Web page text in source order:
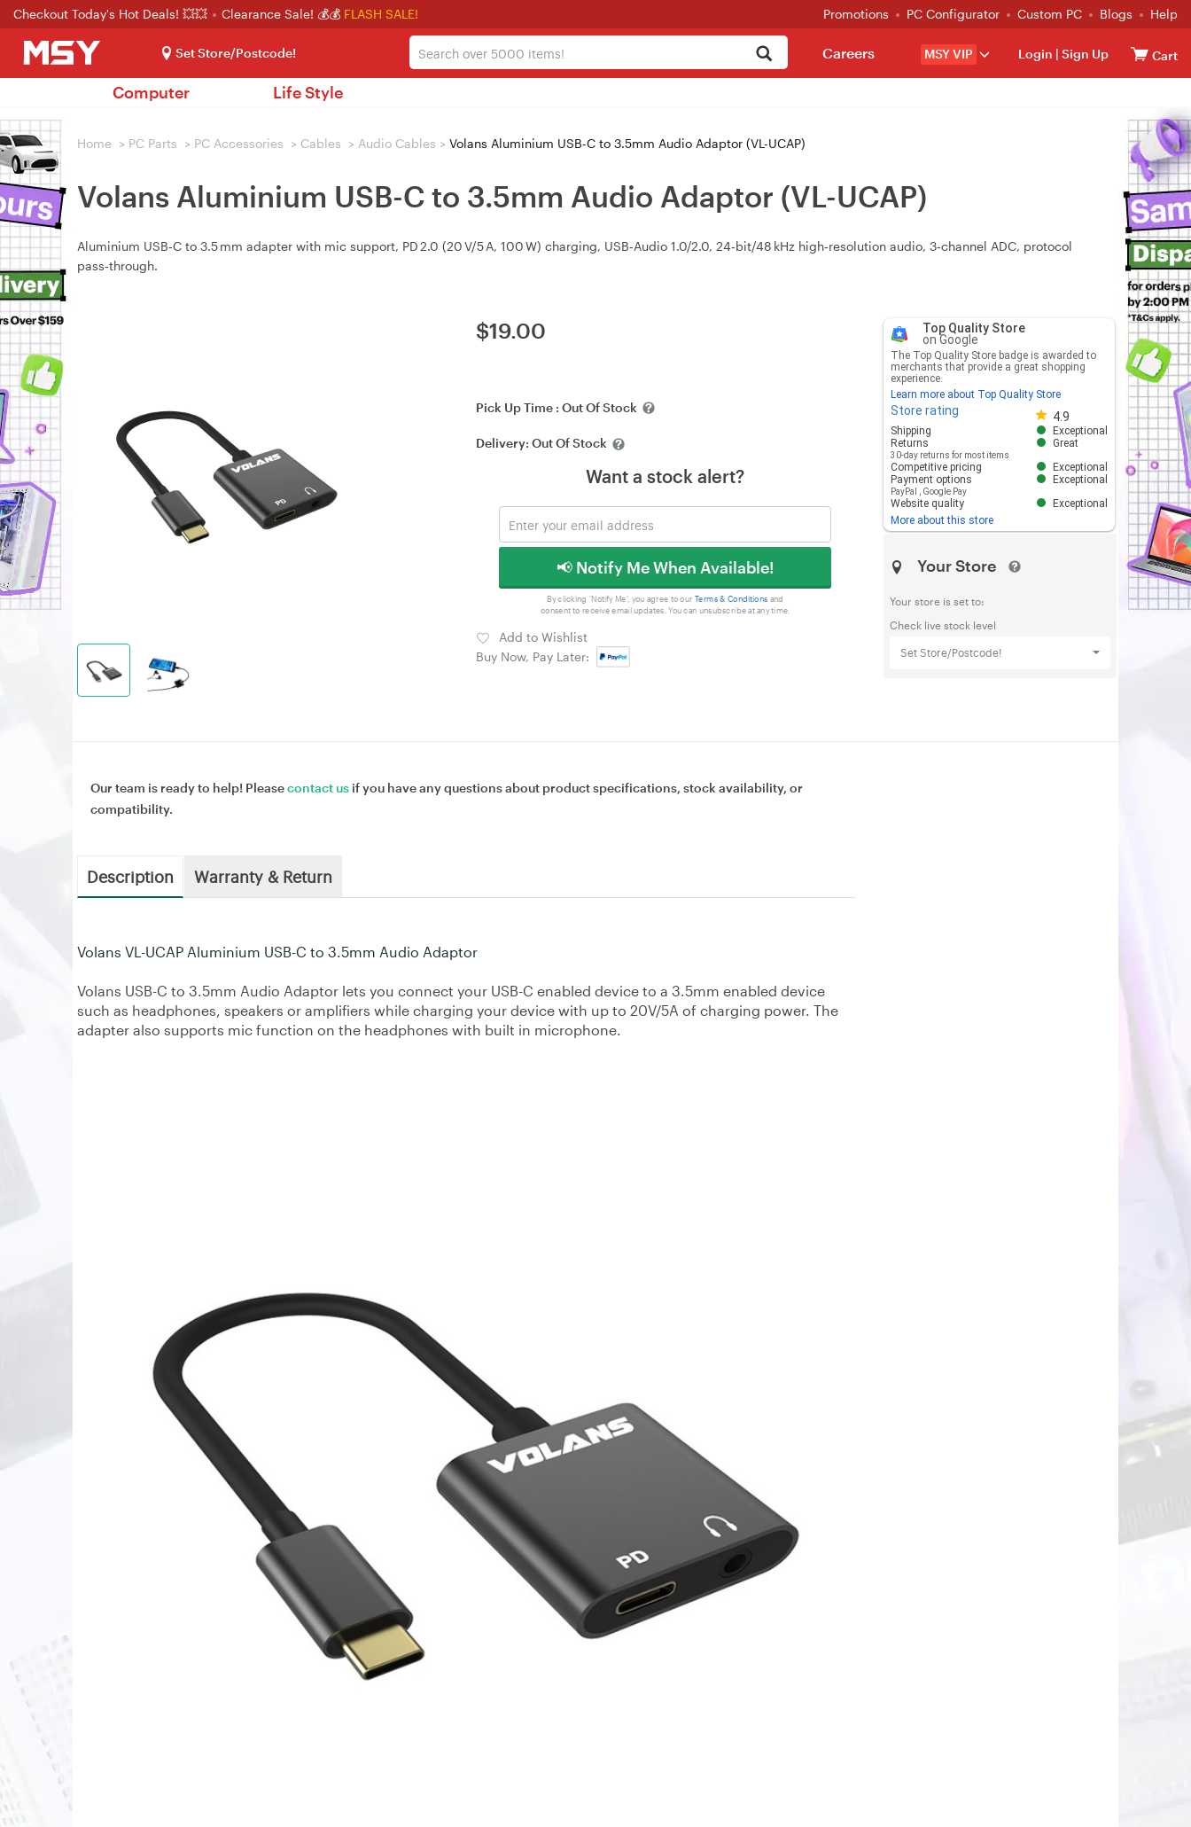
Checkout Today's Hot Deals! 💥💥 Clearance Sale! 💰💰 FLASH SALE! Promotions PC Configurator Custom PC Blogs Help
Set Store/Postcode! MSY VIP Login | Sign Up Cart
Careers
Computer Life Style
Home > PC Parts > PC Accessories > Cables > Audio Cables > Volans Aluminium USB-C to 3.5mm Audio Adaptor (VL-UCAP)
Volans Aluminium USB-C to 3.5mm Audio Adaptor (VL-UCAP)
Aluminium USB‑C to 3.5 mm adapter with mic support, PD 2.0 (20 V/5 A, 100 W) charging, USB‑Audio 1.0/2.0, 24‑bit/48 kHz high‑resolution audio, 3‑channel ADC, protocol
pass‑through.
$19.00
Pick Up Time : Out Of Stock
Delivery: Out Of Stock
Want a stock alert?
📢 Notify Me When Available!
By clicking 'Notify Me', you agree to our Terms & Conditions and
consent to receive email updates. You can unsubscribe at any time.
Add to Wishlist
Buy Now, Pay Later:
Top Quality Store
on Google
The Top Quality Store badge is awarded to
merchants that provide a great shopping
experience.
Learn more about Top Quality Store
Store rating 4.9
Store rating 4.8 out of 5
Shipping
Exceptional
Returns
30-day returns for most items
Great
Competitive pricing
Exceptional
Payment options
PayPal Google Pay
Exceptional
Website quality
Exceptional
More about this store
Your Store
Your store is set to:
Check live stock level
Set Store/Postcode!
Our team is ready to help! Pleasecontact us if you have any questions about product specifications, stock availability, or
compatibility.
Description Warranty & Return
Volans VL-UCAP Aluminium USB-C to 3.5mm Audio Adaptor
Volans USB-C to 3.5mm Audio Adaptor lets you connect your USB-C enabled device to a 3.5mm enabled device
such as headphones, speakers or amplifiers while charging your device with up to 20V/5A of charging power. The
adapter also supports mic function on the headphones with built in microphone.